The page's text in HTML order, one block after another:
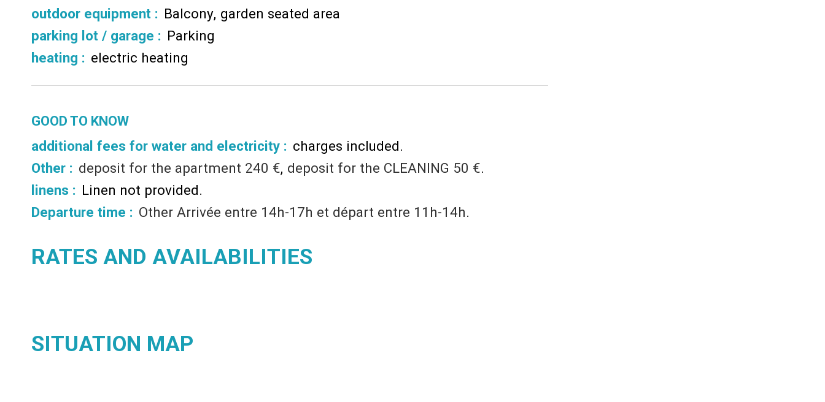
outdoor equipment : Balcony garden seated area
parking lot / garage : Parking
heating : electric heating
GOOD TO KNOW
additional fees for water and electricity : charges included
Other : deposit for the apartment 240 € deposit for the CLEANING 50 €
linens : Linen not provided
Departure time : Other Arrivée entre 14h-17h et départ entre 11h-14h
RATES AND AVAILABILITIES
SITUATION MAP